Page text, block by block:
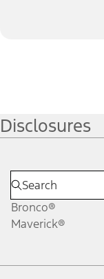
Disclosures
Bronco®
Maverick®